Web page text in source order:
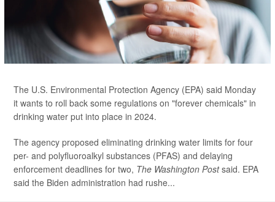
The U.S. Environmental Protection Agency (EPA) said Monday
it wants to roll back some regulations on "forever chemicals" in
drinking water put into place in 2024.
The agency proposed eliminating drinking water limits for four
per- and polyfluoroalkyl substances (PFAS) and delaying
enforcement deadlines for two, The Washington Postsaid. EPA
said the Biden administration had rushe...